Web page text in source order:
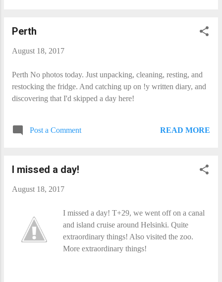
Perth
August 18, 2017
Perth No photos today. Just unpacking, cleaning, resting, and
restocking the fridge. And catching up on !y written diary, and
discovering that I'd skipped a day here!
Post a Comment READ MORE
I missed a day!
August 18, 2017
I missed a day! T+29, we went off on a canal
and island cruise around Helsinki. Quite
extraordinary things! Also visited the zoo.
More extraordinary things!